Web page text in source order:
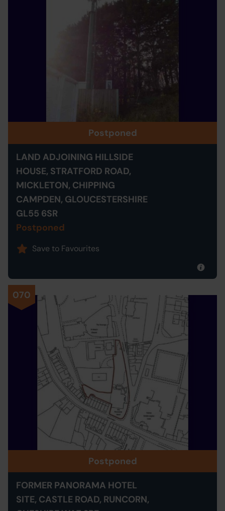
Postponed
LAND ADJOINING HILLSIDE
HOUSE, STRATFORD ROAD,
MICKLETON, CHIPPING
CAMPDEN, GLOUCESTERSHIRE
GL55 6SR
Postponed
Save to Favourites
070
Postponed
FORMER PANORAMA HOTEL
SITE, CASTLE ROAD, RUNCORN,